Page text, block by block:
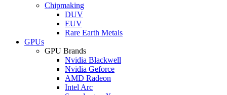
Chipmaking
DUV
EUV
Rare Earth Metals
GPUs
GPU Brands
Nvidia Blackwell
Nvidia Geforce
AMD Radeon
Intel Arc